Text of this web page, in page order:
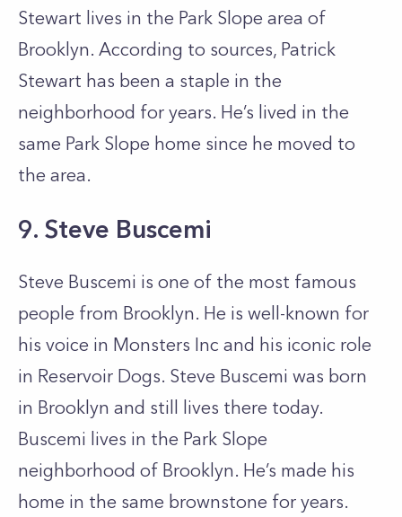
Stewart lives in the Park Slope area of
Brooklyn. According to sources, Patrick
Stewart has been a staple in the
neighborhood for years. He’s lived in the
same Park Slope home since he moved to
the area.
9. Steve Buscemi
Steve Buscemi is one of the most famous
people from Brooklyn. He is well-known for
his voice in Monsters Inc and his iconic role
in Reservoir Dogs. Steve Buscemi was born
in Brooklyn and still lives there today.
Buscemi lives in the Park Slope
neighborhood of Brooklyn. He’s made his
home in the same brownstone for years.